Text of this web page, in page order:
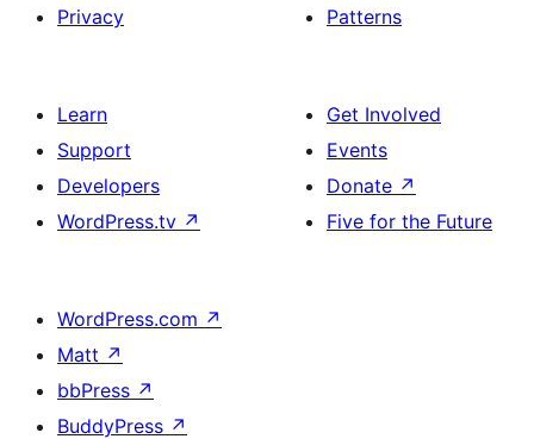
Privacy
Patterns
Learn
Support
Developers
WordPress.tv ↗
Get Involved
Events
Donate ↗
Five for the Future
WordPress.com ↗
Matt ↗
bbPress ↗
BuddyPress ↗